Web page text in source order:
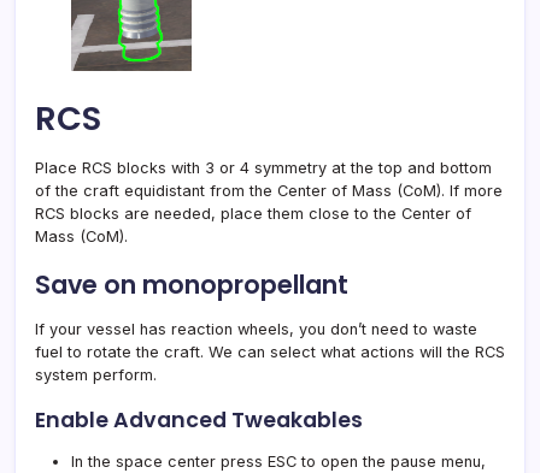
RCS
Place RCS blocks with 3 or 4 symmetry at the top and bottom
of the craft equidistant from the Center of Mass (CoM). If more
RCS blocks are needed, place them close to the Center of
Mass (CoM).
Save on monopropellant
If your vessel has reaction wheels, you don’t need to waste
fuel to rotate the craft. We can select what actions will the RCS
system perform.
Enable Advanced Tweakables
In the space center press ESC to open the pause menu,